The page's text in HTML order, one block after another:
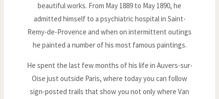
beautiful works. From May 1889 to May 1890, he
admitted himself to a psychiatric hospital in Saint-
Remy-de-Provence and when on intermittent outings
he painted a number of his most famous paintings.
He spent the last few months of his life in Auvers-sur-
Oise just outside Paris, where today you can follow
sign-posted trails that show you not only where Van